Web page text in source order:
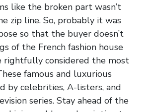
like the broken part wasn’t
zip line. So, probably it was
so that the buyer doesn’t
of the French fashion house
rightfully considered the most
famous and luxurious
by celebrities, A-listers, and
series. Stay ahead of the